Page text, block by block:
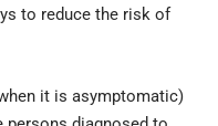
to reduce the risk of
it is asymptomatic)